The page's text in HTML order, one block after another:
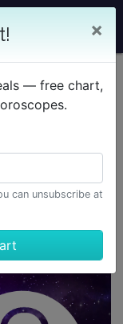
×
— free chart,
can unsubscribe at